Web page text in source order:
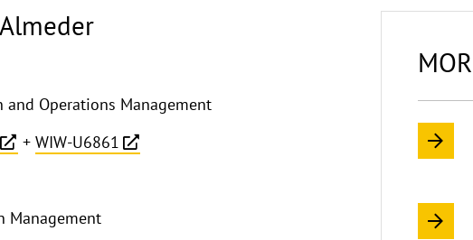
Operations Management
+ WIW-U6861
Management